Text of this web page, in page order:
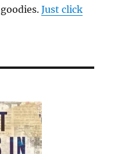
Just click